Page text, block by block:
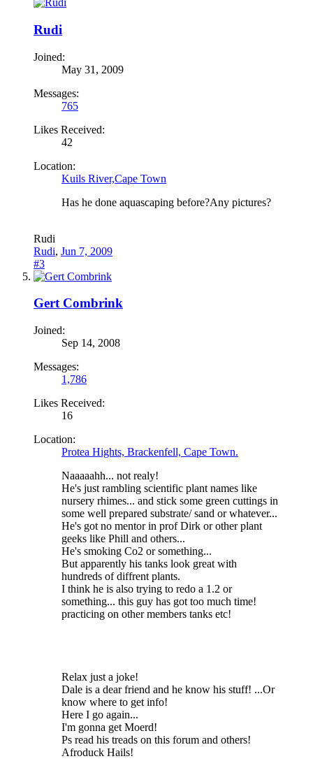
Rudi
Joined:
May 31, 2009
Messages:
765
Likes Received:
42
Location:
Kuils River,Cape Town
Has he done aquascaping before?Any pictures?
Rudi
Rudi, Jun 7, 2009
#3
Gert Combrink
Joined:
Sep 14, 2008
Messages:
1,786
Likes Received:
16
Location:
Protea Hights, Brackenfell, Cape Town.
Naaaaahh... not realy!
He's just rambling scientific plant names like
nursery rhimes... and stick some green cuttings in
some well prepared substrate/ sand or whatever...
He's got no mentor in prof Dirk or other plant
geeks like Phill and others...
He's smoking Co2 or something...
But apparently his tanks look great with
hundreds of diffrent plants.
I think he is also trying to redo a 1.2 or
something... this guy has got too much time!
practicing on other members tanks etc!
Relax just a joke!
Dale is a dear friend and he know his stuff! ...Or
know where to get info!
Here I go again...
I'm gonna get Moerd!
Ps read his treads on this forum and others!
Afroduck Hails!